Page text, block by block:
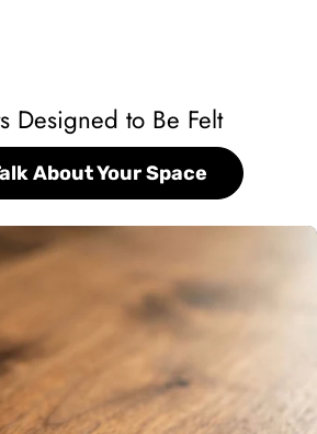
Designed to Be Felt
About Your Space